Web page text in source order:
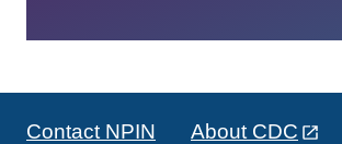
Contact NPIN About CDC